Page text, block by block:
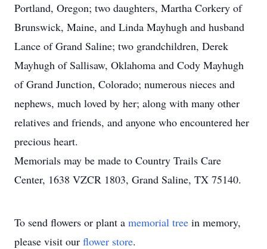
Portland, Oregon; two daughters, Martha Corkery of
Brunswick, Maine, and Linda Mayhugh and husband
Lance of Grand Saline; two grandchildren, Derek
Mayhugh of Sallisaw, Oklahoma and Cody Mayhugh
of Grand Junction, Colorado; numerous nieces and
nephews, much loved by her; along with many other
relatives and friends, and anyone who encountered her
precious heart.
Memorials may be made to Country Trails Care
Center, 1638 VZCR 1803, Grand Saline, TX 75140.
To send flowers or plant a memorial tree in memory,
please visit our flower store.